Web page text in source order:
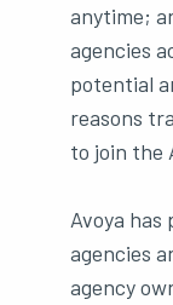
anytime;
agencies
potential
reasons
to join the
Avoya
agencies
agency